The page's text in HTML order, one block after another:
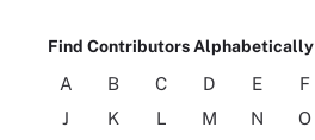
Find Contributors Alphabetically
A B C D E F
J
K L M N O